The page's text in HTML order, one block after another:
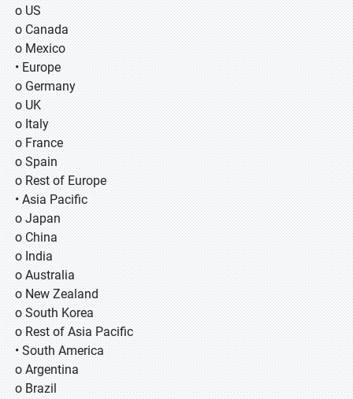
o US
o Canada
o Mexico
• Europe
o Germany
o UK
o Italy
o France
o Spain
o Rest of Europe
• Asia Pacific
o Japan
o China
o India
o Australia
o New Zealand
o South Korea
o Rest of Asia Pacific
• South America
o Argentina
o Brazil